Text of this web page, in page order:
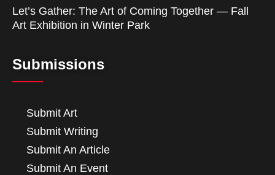
Let’s Gather: The Art of Coming Together — Fall
Art Exhibition in Winter Park
Submissions
Submit Art
Submit Writing
Submit An Article
Submit An Event